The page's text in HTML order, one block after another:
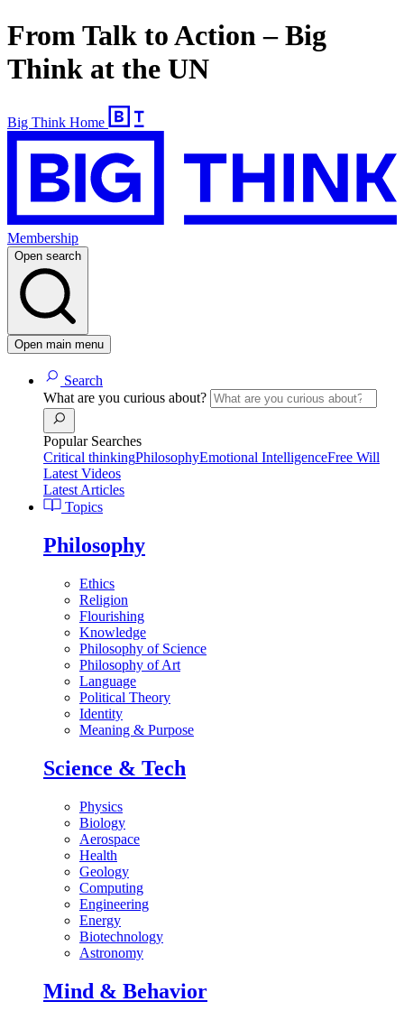
From Talk to Action – Big
Think at the UN
Big Think Home
Membership
Open search
Open main menu
Search
What are you curious about?
Popular Searches
Critical thinkingPhilosophyEmotional IntelligenceFree Will
Latest Videos
Latest Articles
Topics
Philosophy
Ethics
Religion
Flourishing
Knowledge
Philosophy of Science
Philosophy of Art
Language
Political Theory
Identity
Meaning & Purpose
Science & Tech
Physics
Biology
Aerospace
Health
Geology
Computing
Engineering
Energy
Biotechnology
Astronomy
Mind & Behavior